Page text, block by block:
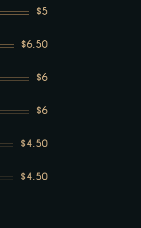
$5
$6.50
$6
$6
$4.50
$4.50